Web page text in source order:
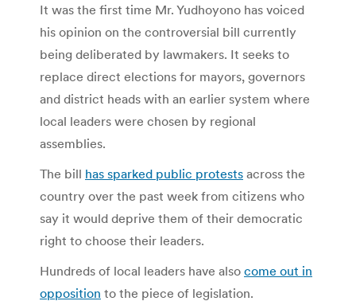
It was the first time Mr. Yudhoyono has voiced
his opinion on the controversial bill currently
being deliberated by lawmakers. It seeks to
replace direct elections for mayors, governors
and district heads with an earlier system where
local leaders were chosen by regional
assemblies.
The bill has sparked public protests across the
country over the past week from citizens who
say it would deprive them of their democratic
right to choose their leaders.
Hundreds of local leaders have also come out in
opposition to the piece of legislation.